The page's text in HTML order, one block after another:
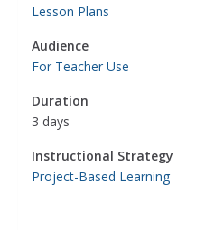
Lesson Plans
Audience
For Teacher Use
Duration
3 days
Instructional Strategy
Project-Based Learning